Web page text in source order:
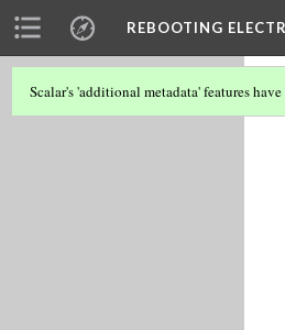
REBOOTING
Scalar's 'additional metadata' features